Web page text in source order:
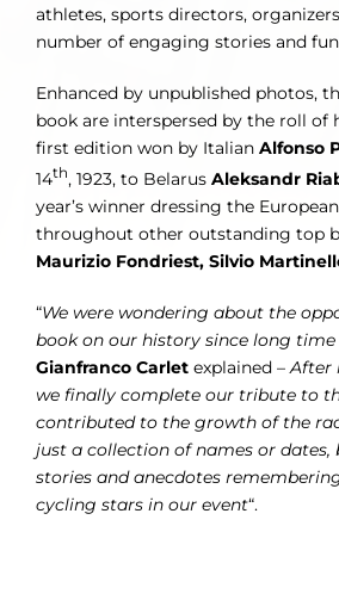
athletes, sports directors,
number of engaging stories and
Enhanced by unpublished photos,
book are interspersed by the roll of
first edition won by Italian Alfonso
14th, 1923, to Belarus Aleksandr
year’s winner dressing the
throughout other outstanding top
Maurizio Fondriest, Silvio
“We were wondering about the
book on our history since long time
Gianfranco Carlet explained –After
we finally complete our tribute to
contributed to the growth of the
just a collection of names or dates,
stories and anecdotes
cycling stars in our event“.